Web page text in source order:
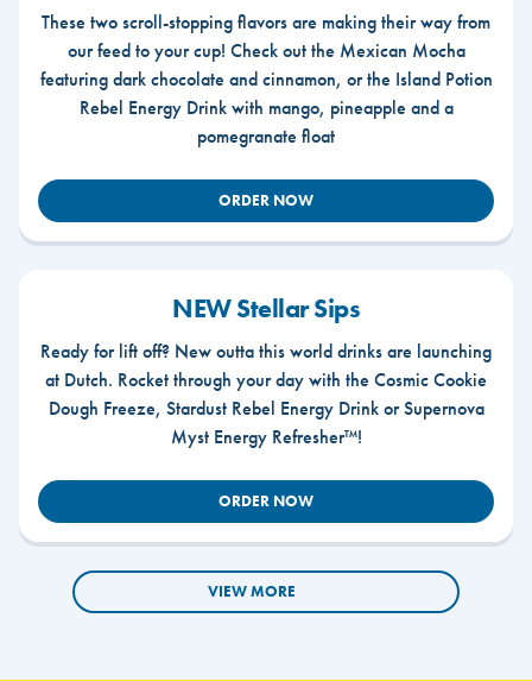
These two scroll-stopping flavors are making their way from
our feed to your cup! Check out the Mexican Mocha
featuring dark chocolate and cinnamon, or the Island Potion
Rebel Energy Drink with mango, pineapple and a
pomegranate float
ORDER NOW
NEW Stellar Sips
Ready for lift off? New outta this world drinks are launching
at Dutch. Rocket through your day with the Cosmic Cookie
Dough Freeze, Stardust Rebel Energy Drink or Supernova
Myst Energy Refresher™!
ORDER NOW
VIEW MORE